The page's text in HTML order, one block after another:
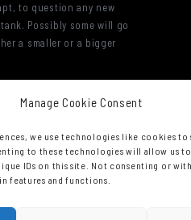
Manage Cookie Consent
we use technologies like cookies to
to these technologies will allow us to
IDs on this site. Not consenting or
features and functions.
to question any new
Possibly some will go
a smaller or a bigger